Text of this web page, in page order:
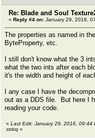
Re: Blade and Soul
« Reply #4 on: January 29, 2016,
The properties as named in
ByteProperty, etc.
I still don't know what the 3
what the two ints after each
it's the width and height of
I any case I have the
out as a DDS file. But here I
reading your code.
« Last Edit: January 29, 2016, 09:44
stricq »